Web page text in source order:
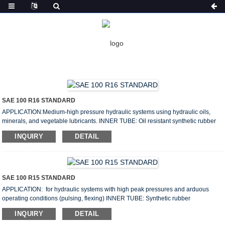
PRODUCTS
HYDRAULIC HOSE
SAE 100 R16 STANDARD
APPLICATION:Medium-high pressure hydraulic systems using hydraulic oils,
minerals, and vegetable lubricants. INNER TUBE: Oil resistant synthetic rubber
REINFORCEMENT: One or two braided of high tensile steel wire COVER: Oil and
weather resistant synthetic rubber cover Size: 1/4”–1” Working pressure: 350–
From From-40℉ to +250℉ (-40℃ to +121℃) SPECIFICATION: Size I.D O.D W.P
INQUIRY DETAIL
SAE 100 R15 STANDARD
APPLICATION: for hydraulic systems with high peak pressures and arduous
operating conditions (pulsing, flexing) INNER TUBE: Synthetic rubber
REINFORCEMENT: Four or six high tensile steel wire spiral COVER: Oil,
abrasion, weather resistant synthetic rubber Size: 3/4”–2” Working pressure:
INQUIRY DETAIL